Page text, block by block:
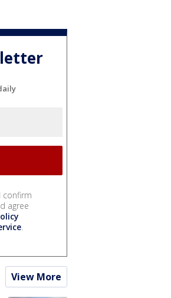
confirm
agree
.
View More